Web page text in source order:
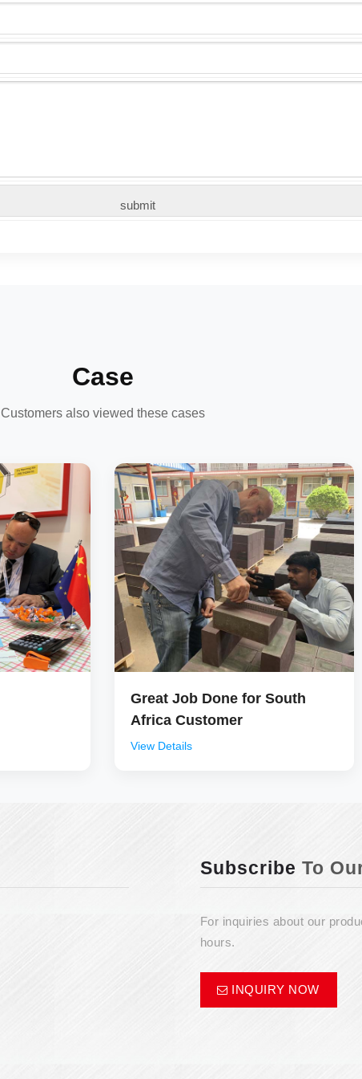
Case
Customers also viewed these cases
Great Job Done for South
Africa Customer
View Details
Subscribe To
For inquiries about our
hours.
INQUIRY NOW